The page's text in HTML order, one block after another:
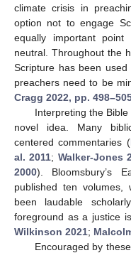
climate crisis in
option not to engage
equally important
neutral. Throughout the
Scripture has been
preachers need to be
Cragg 2022, pp.
Interpreting the
novel idea. Many
centered commentaries (
al. 2011; Walker-Jones
2000). Bloomsbury’s
published ten
been laudable
foreground as a justice
Wilkinson 2021;
Encouraged by